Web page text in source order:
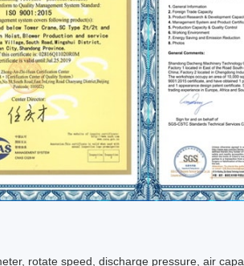
rotate speed, discharge pressure, air